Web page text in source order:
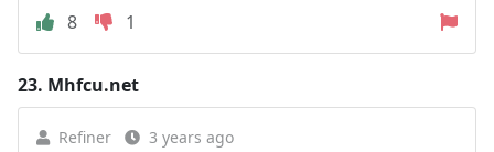
8
1
23. Mhfcu.net
Refiner 3 years ago